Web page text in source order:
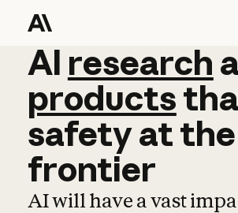
AI research
AI research
products
safetyatthe
frontier
AI will have a vast